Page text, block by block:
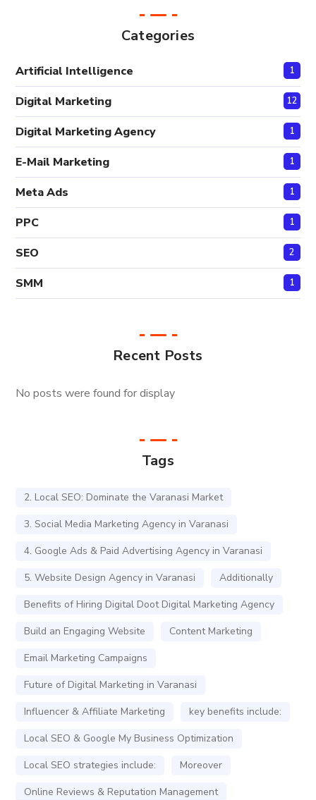
Categories
Artificial Intelligence 1
Digital Marketing 12
Digital Marketing Agency 1
E-Mail Marketing 1
Meta Ads 1
PPC 1
SEO 2
SMM 1
Recent Posts
No posts were found for display
Tags
2. Local SEO: Dominate the Varanasi Market
3. Social Media Marketing Agency in Varanasi
4. Google Ads & Paid Advertising Agency in Varanasi
5. Website Design Agency in Varanasi
Additionally
Benefits of Hiring Digital Doot Digital Marketing Agency
Build an Engaging Website
Content Marketing
Email Marketing Campaigns
Future of Digital Marketing in Varanasi
Influencer & Affiliate Marketing
key benefits include:
Local SEO & Google My Business Optimization
Local SEO strategies include:
Moreover
Online Reviews & Reputation Management